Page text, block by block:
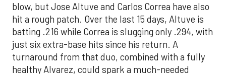
blow, but Jose Altuve and Carlos Correa have also
hit a rough patch. Over the last 15 days, Altuve is
batting .216 while Correa is slugging only .294, with
just six extra-base hits since his return. A
turnaround from that duo, combined with a fully
healthy Alvarez, could spark a much-needed